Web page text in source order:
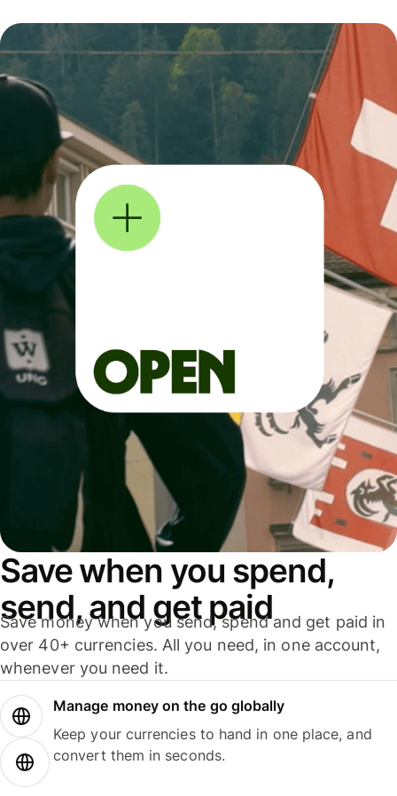
Save when you spend,
send, and get paid
Save money when you send, spend and get paid in
over 40+ currencies. All you need, in one account,
whenever you need it.
Manage money on the go globally
Keep your currencies to hand in one place, and
convert them in seconds.